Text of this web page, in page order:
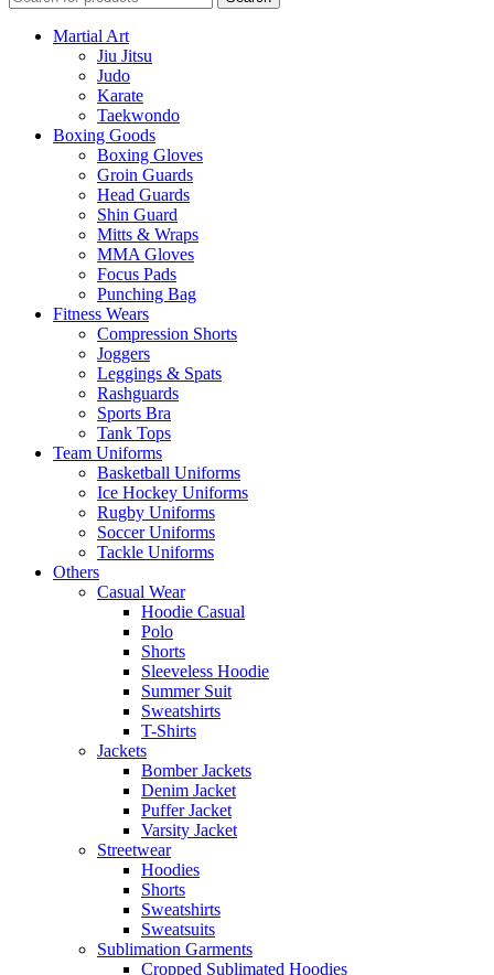
Martial Art
Jiu Jitsu
Judo
Karate
Taekwondo
Boxing Goods
Boxing Gloves
Groin Guards
Head Guards
Shin Guard
Mitts & Wraps
MMA Gloves
Focus Pads
Punching Bag
Fitness Wears
Compression Shorts
Joggers
Leggings & Spats
Rashguards
Sports Bra
Tank Tops
Team Uniforms
Basketball Uniforms
Ice Hockey Uniforms
Rugby Uniforms
Soccer Uniforms
Tackle Uniforms
Others
Casual Wear
Hoodie Casual
Polo
Shorts
Sleeveless Hoodie
Summer Suit
Sweatshirts
T-Shirts
Jackets
Bomber Jackets
Denim Jacket
Puffer Jacket
Varsity Jacket
Streetwear
Hoodies
Shorts
Sweatshirts
Sweatsuits
Sublimation Garments
Cropped Sublimated Hoodies